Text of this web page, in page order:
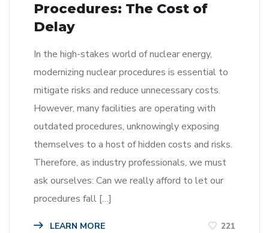
Procedures: The Cost of
Delay
In the high-stakes world of nuclear energy,
modernizing nuclear procedures is essential to
mitigate risks and reduce unnecessary costs.
However, many facilities are operating with
outdated procedures, unknowingly exposing
themselves to a host of hidden costs and risks.
Therefore, as industry professionals, we must
ask ourselves: Can we really afford to let our
procedures fall […]
LEARN MORE 221